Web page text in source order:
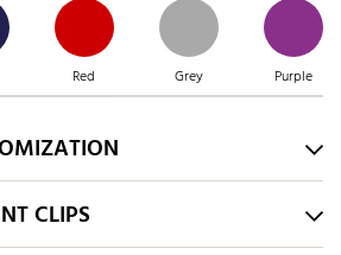
Red Grey Purple
CLIPS